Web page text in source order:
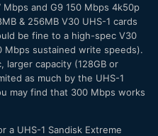
and G9 150 Mbps 4k50p
& 256MB V30 UHS-1 cards
be fine to a high-spec V30
Mbps sustained write speeds).
larger capacity (128GB or
as much by the UHS-1
may find that 300 Mbps works
a UHS-1 Sandisk Extreme